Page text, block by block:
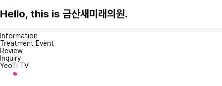
Hello, this is 금산새미래의원.
Information
Treatment Event
Review
Inquiry
YeoTi TV